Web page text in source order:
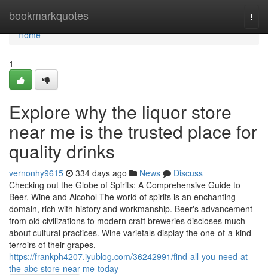
bookmarkquotes
Home
Home
1
Explore why the liquor store
near me is the trusted place for
quality drinks
vernonhy9615 334 days ago News
Discuss
Checking out the Globe of Spirits: A Comprehensive Guide to
Beer, Wine and Alcohol The world of spirits is an enchanting
domain, rich with history and workmanship. Beer's advancement
from old civilizations to modern craft breweries discloses much
about cultural practices. Wine varietals display the one-of-a-kind
terroirs of their grapes,
https://frankph4207.iyublog.com/36242991/find-all-you-need-at-
the-abc-store-near-me-today